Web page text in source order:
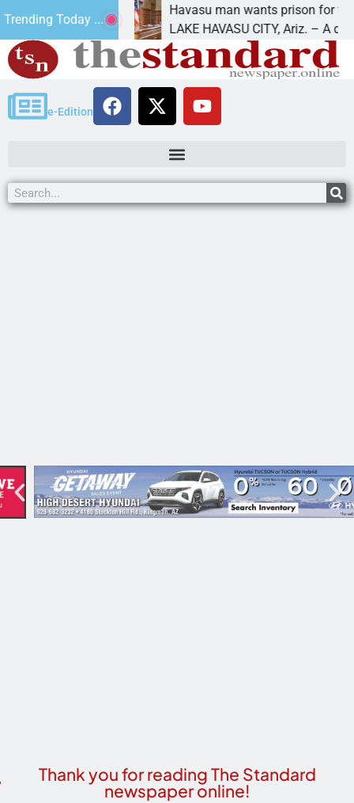
Trending Today ...
Havasu man wants prison for trespass
LAKE HAVASU CITY, Ariz. – A down on
e-Edition
Thank you for reading The Standard
newspaper online!